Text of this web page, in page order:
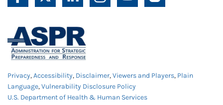
Privacy,Accessibility, Disclaimer,Viewers and Players, Plain
Language,Vulnerability Disclosure Policy
U.S. Department of Health & Human Services